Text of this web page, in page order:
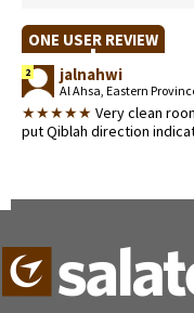
ONE USER REVIEW
2 jalnahwi
Al Ahsa, Eastern
★★★★★ Very clean
put Qiblah direction